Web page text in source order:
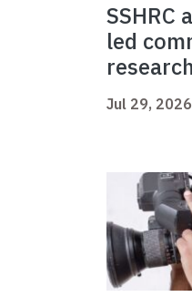
SSHRC
led
research
Jul 29, 2026